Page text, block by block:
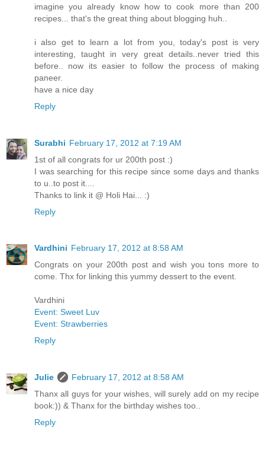
imagine you already know how to cook more than 200
recipes... that's the great thing about blogging huh..
i also get to learn a lot from you, today's post is very
interesting, taught in very great details..never tried this
before.. now its easier to follow the process of making
paneer.
have a nice day
Reply
Surabhi February 17, 2012 at 7:19 AM
1st of all congrats for ur 200th post :)
I was searching for this recipe since some days and thanks
to u..to post it....
Thanks to link it @ Holi Hai... :)
Reply
Vardhini February 17, 2012 at 8:58 AM
Congrats on your 200th post and wish you tons more to
come. Thx for linking this yummy dessert to the event.
Vardhini
Event: Sweet Luv
Event: Strawberries
Reply
Julie
February 17, 2012 at 8:58 AM
Thanx all guys for your wishes, will surely add on my recipe
book:)) & Thanx for the birthday wishes too..
Reply